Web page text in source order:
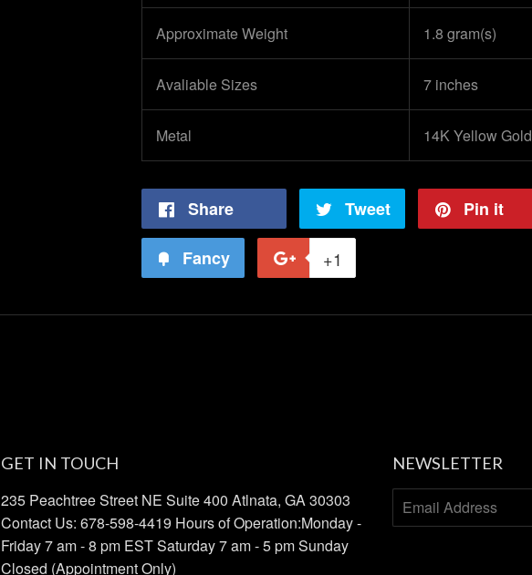
Approximate Weight 1.8 gram(s)
Avaliable Sizes 7 inches
Metal 14K Yellow Gold
Share Tweet
Tweet
Pin it
Fancy +1
GET IN TOUCH
235 Peachtree Street NE Suite 400 Atlnata, GA 30303
Contact Us: 678-598-4419 Hours of Operation:Monday -
Friday 7 am - 8 pm EST Saturday 7 am - 5 pm Sunday
Closed (Appointment Only)
NEWSLETTER